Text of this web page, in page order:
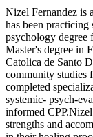
Nizel Fernandez is
has been practicing
psychology degree
Master's degree in
Catolica de Santo
community studies
completed
systemic- psych-
informed
strengths and